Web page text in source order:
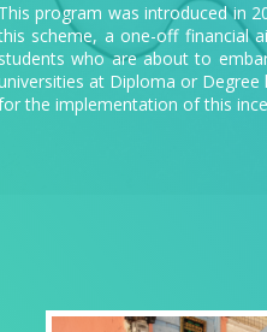
This program was introduced in
scheme, a one-off financial
students who are about to
at Diploma or Degree
the implementation of this